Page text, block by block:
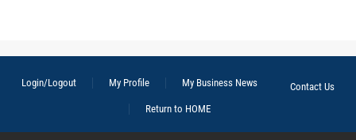
Login/Logout My Profile My Business News
Contact Us
Return to HOME